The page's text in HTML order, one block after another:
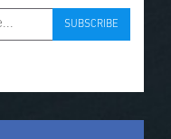
SUBSCRIBE